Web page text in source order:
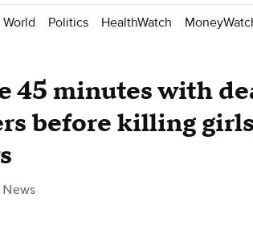
World Politics HealthWatch
45 minutes with
before killing
News